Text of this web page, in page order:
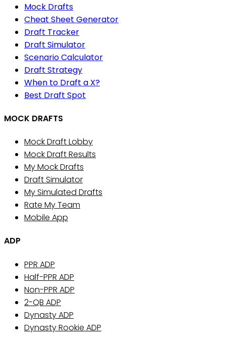
Mock Drafts
Cheat Sheet Generator
Draft Tracker
Draft Simulator
Scenario Calculator
Draft Strategy
When to Draft a X?
Best Draft Spot
MOCK DRAFTS
Mock Draft Lobby
Mock Draft Results
My Mock Drafts
Draft Simulator
My Simulated Drafts
Rate My Team
Mobile App
ADP
PPR ADP
Half-PPR ADP
Non-PPR ADP
2-QB ADP
Dynasty ADP
Dynasty Rookie ADP